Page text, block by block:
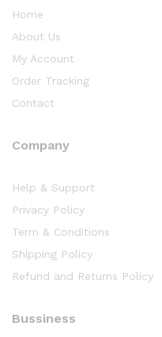
Home
About Us
My Account
Order Tracking
Contact
Company
Help & Support
Privacy Policy
Term & Conditions
Shipping Policy
Refund and Returns Policy
Bussiness